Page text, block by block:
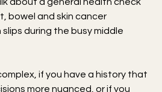
bowel and skin cancer
during the busy middle
if you have a history that
more nuanced, or if you